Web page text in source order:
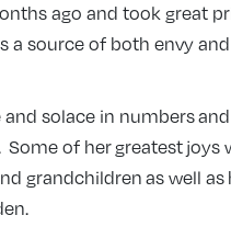
ago and took great
a source of both envy and
solace in numbers
of her greatest joys
grandchildren as well as